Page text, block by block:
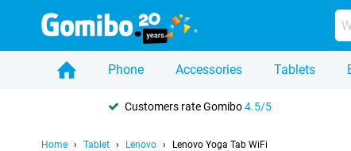
Phone Accessories Tablets
Customers rate Gomibo4.5/5
Home Tablet Lenovo Lenovo Yoga Tab WiFi